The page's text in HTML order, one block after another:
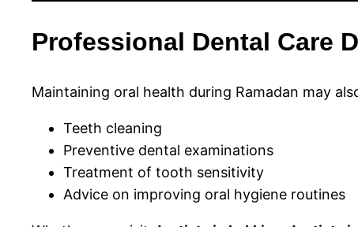
Professional Dental Care
Maintaining oral health during Ramadan may
Teeth cleaning
Preventive dental examinations
Treatment of tooth sensitivity
Advice on improving oral hygiene routines